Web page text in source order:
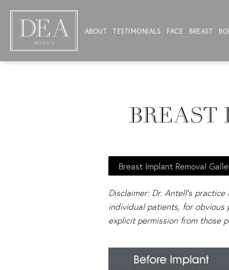
ABOUT TESTIMONIALS FACE BREAST
BREAST
Breast Implant Removal
Disclaimer: Dr. Antell's
individual patients, for obvious
explicit permission from those